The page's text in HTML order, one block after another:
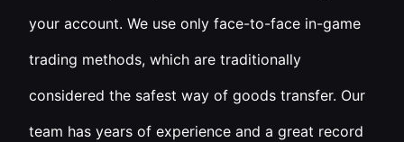
your account. We use only face-to-face in-game
trading methods, which are traditionally
considered the safest way of goods transfer. Our
team has years of experience and a great record